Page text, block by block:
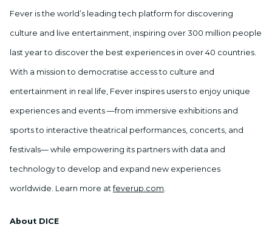
Fever is the world’s leading tech platform for discovering
culture and live entertainment, inspiring over 300 million people
last year to discover the best experiences in over 40 countries.
With a mission to democratise access to culture and
entertainment in real life, Fever inspires users to enjoy unique
experiences and events —from immersive exhibitions and
sports to interactive theatrical performances, concerts, and
festivals— while empowering its partners with data and
technology to develop and expand new experiences
worldwide. Learn more atfeverup.com.
About DICE